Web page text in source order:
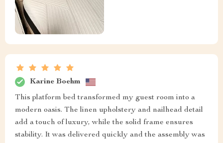
Karine Boehm
This platform bed transformed my guest room into a
modern oasis. The linen upholstery and nailhead detail
add a touch of luxury, while the solid frame ensures
stability. It was delivered quickly and the assembly was